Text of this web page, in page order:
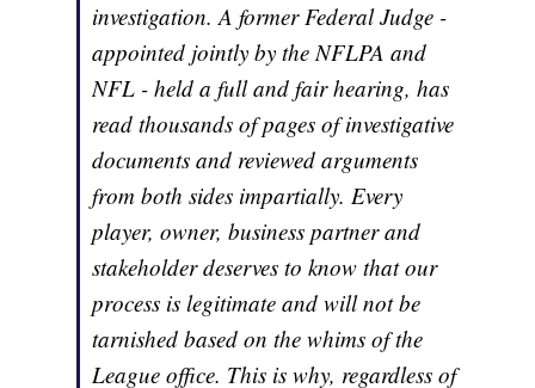
investigation. A former Federal Judge -
appointed jointly by the NFLPA and
NFL - held a full and fair hearing, has
read thousands of pages of investigative
documents and reviewed arguments
from both sides impartially. Every
player, owner, business partner and
stakeholder deserves to know that our
process is legitimate and will not be
tarnished based on the whims of the
League office. This is why, regardless of